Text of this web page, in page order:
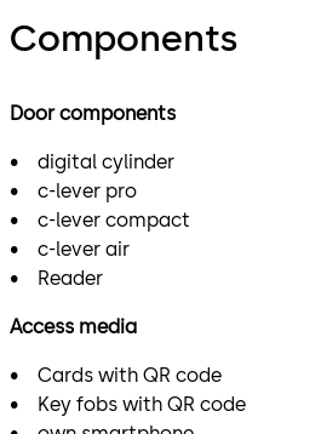
Components
Door components
• digital cylinder
• c-lever pro
• c-lever compact
• c-lever air
• Reader
Access media
• Cards with QR code
• Key fobs with QR code